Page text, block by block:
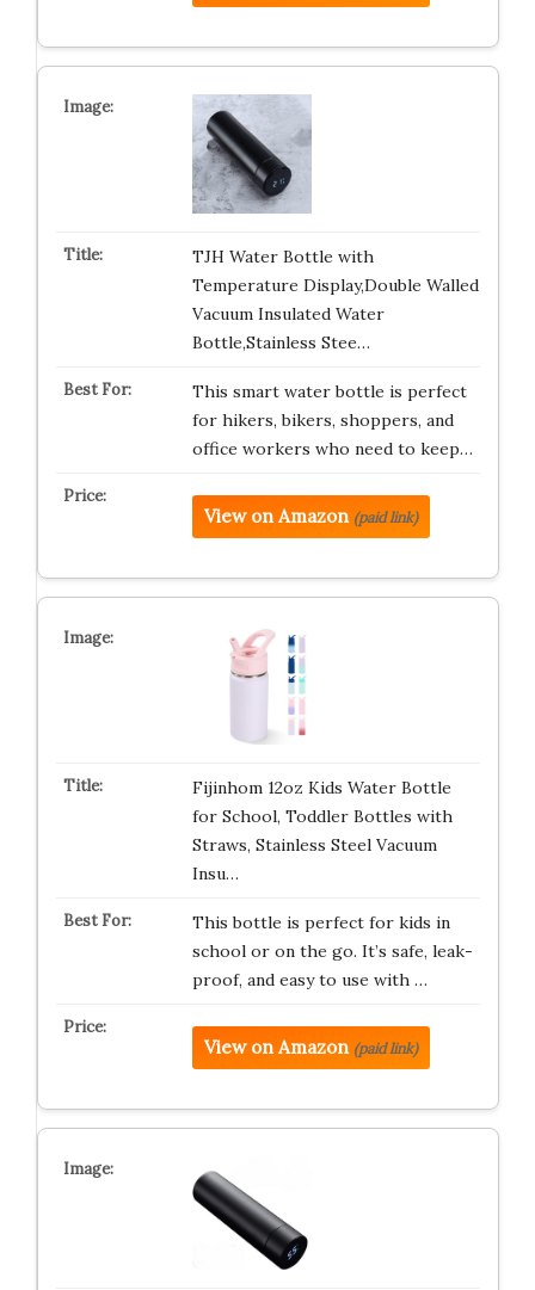
TJH Water Bottle with
Temperature Display,Double Walled
Vacuum Insulated Water
Bottle,Stainless Stee…
This smart water bottle is perfect
for hikers, bikers, shoppers, and
office workers who need to keep…
View on Amazon (paid link)
Fijinhom 12oz Kids Water Bottle
for School, Toddler Bottles with
Straws, Stainless Steel Vacuum
Insu…
This bottle is perfect for kids in
school or on the go. It’s safe, leak-
proof, and easy to use with …
View on Amazon (paid link)